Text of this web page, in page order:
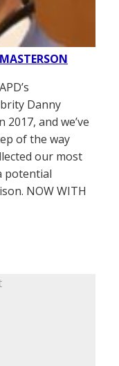
Danny
and we’ve
of the way
our most
potential
NOW WITH